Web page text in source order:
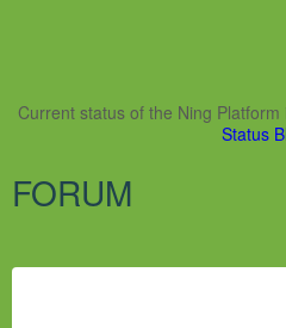
Current status of the Ning
Status
FORUM